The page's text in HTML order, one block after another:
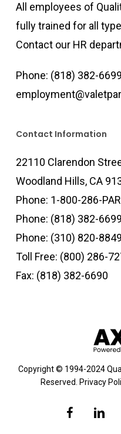
All employees of
fully trained for all
Contact our HR
Phone: (818) 382-6699
Contact Information
22110 Clarendon
Woodland Hills, CA
Phone: 1-800-286-
Phone: (818) 382-6699
Phone: (310) 820-8849
Toll Free: (800) 286-
Fax: (818) 382-6690
Copyright © 1994-2024
Reserved.
Privacy
facebooklinkedin